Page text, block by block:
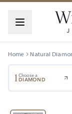
Home Natural
1Choose a
DIAMOND